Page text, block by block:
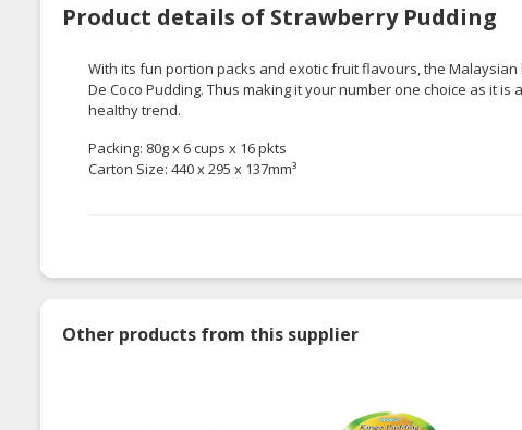
Product details of Strawberry Pudding
With its fun portion packs and exotic fruit flavours, the
De Coco Pudding. Thus making it your number one choice as it
healthy trend.
Packing: 80g x 6 cups x 16 pkts
Carton Size: 440 x 295 x 137mm³
Other products from this supplier